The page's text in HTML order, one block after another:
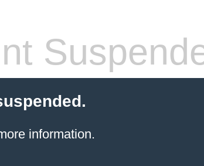
information.